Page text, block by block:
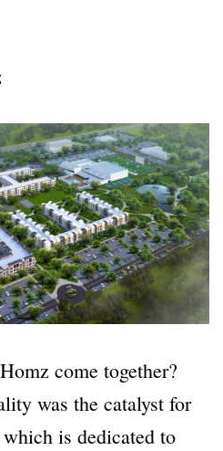
come together?
was the catalyst for
is dedicated to